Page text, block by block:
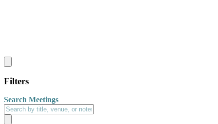
Filters
Search Meetings